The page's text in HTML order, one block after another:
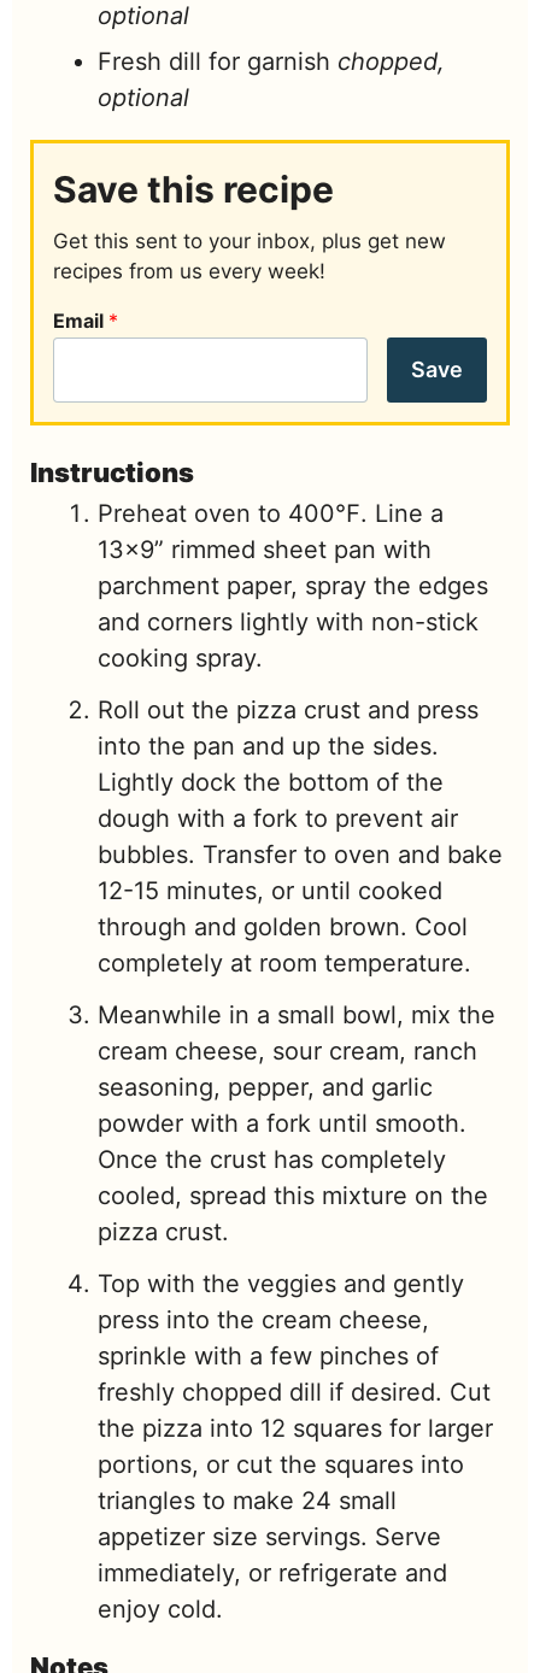
optional
Fresh dill for garnish chopped,
optional
Save this recipe
Get this sent to your inbox, plus get new
recipes from us every week!
Email *
Save
Instructions
Preheat oven to 400℉. Line a
13×9” rimmed sheet pan with
parchment paper, spray the edges
and corners lightly with non-stick
cooking spray.
Roll out the pizza crust and press
into the pan and up the sides.
Lightly dock the bottom of the
dough with a fork to prevent air
bubbles. Transfer to oven and bake
12-15 minutes, or until cooked
through and golden brown. Cool
completely at room temperature.
Meanwhile in a small bowl, mix the
cream cheese, sour cream, ranch
seasoning, pepper, and garlic
powder with a fork until smooth.
Once the crust has completely
cooled, spread this mixture on the
pizza crust.
Top with the veggies and gently
press into the cream cheese,
sprinkle with a few pinches of
freshly chopped dill if desired. Cut
the pizza into 12 squares for larger
portions, or cut the squares into
triangles to make 24 small
appetizer size servings. Serve
immediately, or refrigerate and
enjoy cold.